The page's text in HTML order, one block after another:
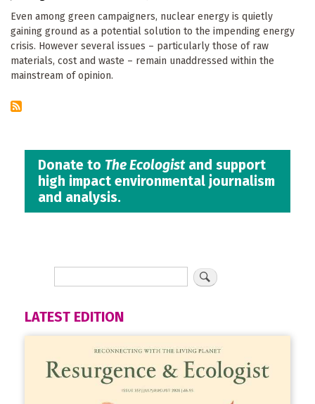
Even among green campaigners, nuclear energy is quietly
gaining ground as a potential solution to the impending energy
crisis. However several issues – particularly those of raw
materials, cost and waste – remain unaddressed within the
mainstream of opinion.
Donate to The Ecologistand support
high impact environmental journalism
and analysis.
LATEST EDITION